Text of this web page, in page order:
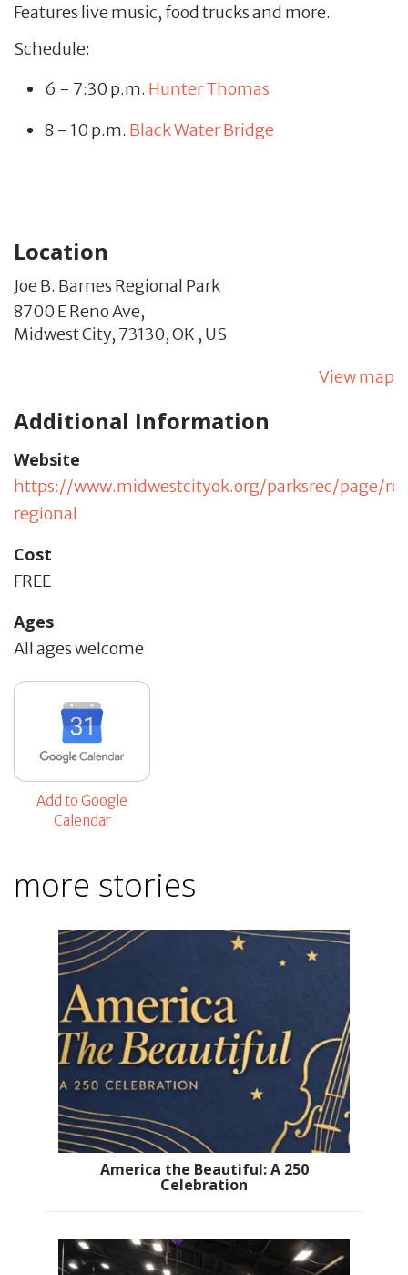
Features live music, food trucks and more.
Schedule:
6 - 7:30 p.m. Hunter Thomas
8 - 10 p.m. Black Water Bridge
Location
Joe B. Barnes Regional Park
8700 E Reno Ave,
Midwest City, 73130,OK , US
View map
Additional Information
Website
https://www.midwestcityok.org/parksrec/page/
regional
Cost
FREE
Ages
All ages welcome
Add to Google
Calendar
more stories
America the Beautiful: A 250
Celebration